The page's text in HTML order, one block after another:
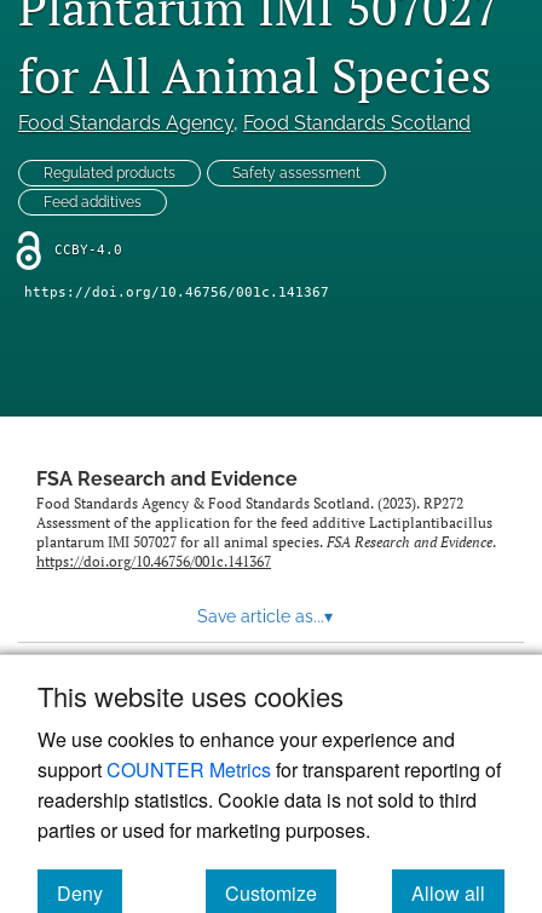
This website uses cookies
We use cookies to enhance your experience and
supportCOUNTER Metricsfor transparent reporting of
readership statistics. Cookie data is not sold to third
parties or used for marketing purposes.
Deny
Customize
Allow all
X
Twitter)
(opens
a
new
tab)
Facebook
(opens
in
a
new
tab)
LinkedIn
in
a
new
tab)
RSS
feed
(opens
a
modal
with
for All Animal Species
Food Standards Agency, Food Standards Scotland
Regulated products
Safety assessment
Feed additives
CCBY-4.0
https://doi.org/10.46756/001c.141367
FSA Research and Evidence
Food Standards Agency & Food Standards Scotland. (2023). RP272
Assessment of the application for the feed additive Lactiplantibacillus
plantarum IMI 507027 for all animal species. FSA Research and Evidence.
https://doi.org/10.46756/001c.141367
Save article as...▾
Powered by
, the modern academic journal